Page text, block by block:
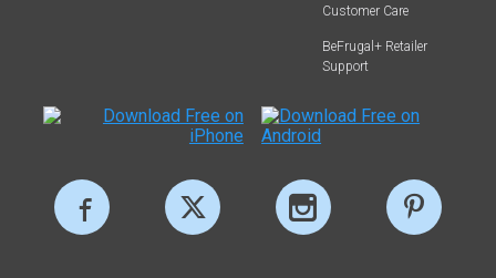
Customer Care
BeFrugal+ Retailer
Support